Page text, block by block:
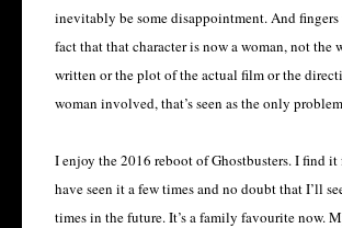
inevitably be some disappointment. And
fact that that character is now a woman, not the
written or the plot of the actual film or the
woman involved, that’s seen as the only
I enjoy the 2016 reboot of Ghostbusters. I find
have seen it a few times and no doubt that I’ll
times in the future. It’s a family favourite now.